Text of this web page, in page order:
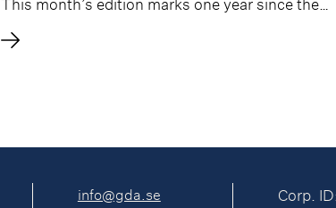
This month’s edition marks one year since the
G&D Monthly Digest was first issued and
features an In-Depth article on SICAVs in
info@gda.se Corp.